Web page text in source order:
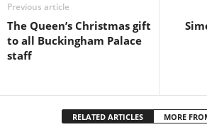
Previous article
The Queen’s Christmas gift
to all Buckingham Palace
staff
RELATED ARTICLES MORE